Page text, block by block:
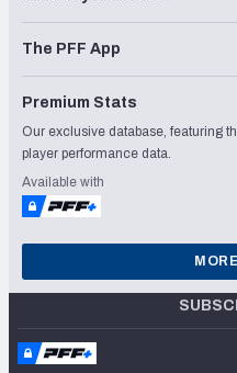
The PFF App
Premium Stats
Our exclusive database, featuring
player performance data.
Available with